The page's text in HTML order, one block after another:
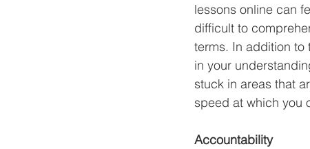
lessons online can
difficult to
terms. In addition to
in your
stuck in areas that
speed at which you
Accountability